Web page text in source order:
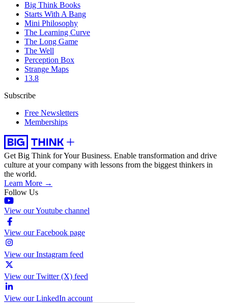
Big Think Books
Starts With A Bang
Mini Philosophy
The Learning Curve
The Long Game
The Well
Perception Box
Strange Maps
13.8
Subscribe
Free Newsletters
Memberships
Get Big Think for Your Business. Enable transformation and drive
culture at your company with lessons from the biggest thinkers in
the world.
Learn More →
Follow Us
View our Youtube channel
View our Facebook page
View our Instagram feed
View our Twitter (X) feed
View our LinkedIn account